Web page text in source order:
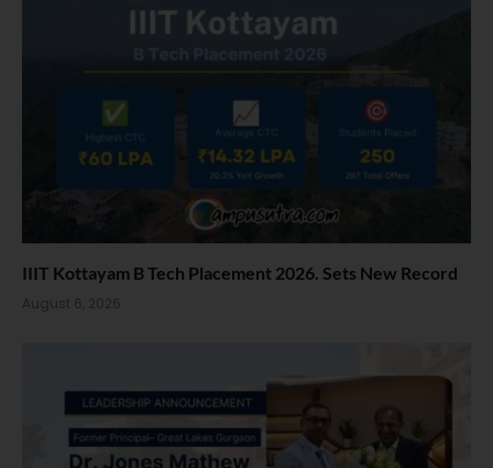
IIIT Kottayam B Tech Placement 2026. Sets New Record
August 6, 2026